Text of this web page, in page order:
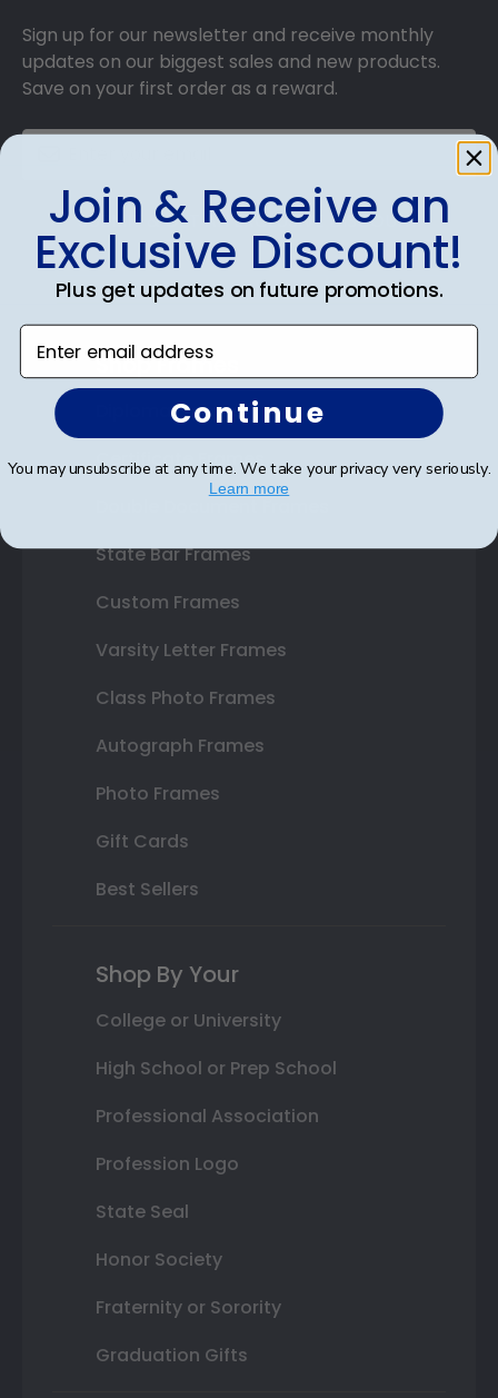
Sign up for our newsletter and receive monthly
updates on our biggest sales and new products.
Save on your first order as a reward.
SUBMIT & GET AN EXCLUSIVE DISCOUNT
Shop Frames
Diploma Frames
Certificate Frames
State Bar Frames
Custom Frames
Varsity Letter Frames
Class Photo Frames
Autograph Frames
Photo Frames
Gift Cards
Best Sellers
Shop By Your
College or University
High School or Prep School
Professional Association
Profession Logo
State Seal
Honor Society
Fraternity or Sorority
Graduation Gifts
Join & Receive an
Exclusive Discount!
Plus get updates on future promotions.
Enter email address
Continue
You may unsubscribe at any time. We take your privacy very seriously.
Learn more